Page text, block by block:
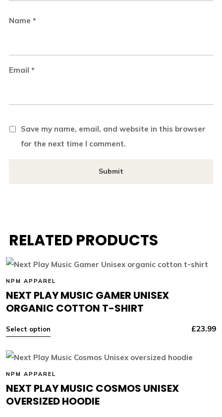
Name *
Email *
Save my name, email, and website in this browser
for the next time I comment.
RELATED PRODUCTS
NPM APPAREL
NEXT PLAY MUSIC GAMER UNISEX
ORGANIC COTTON T-SHIRT
Select option £23.99
NPM APPAREL
NEXT PLAY MUSIC COSMOS UNISEX
OVERSIZED HOODIE